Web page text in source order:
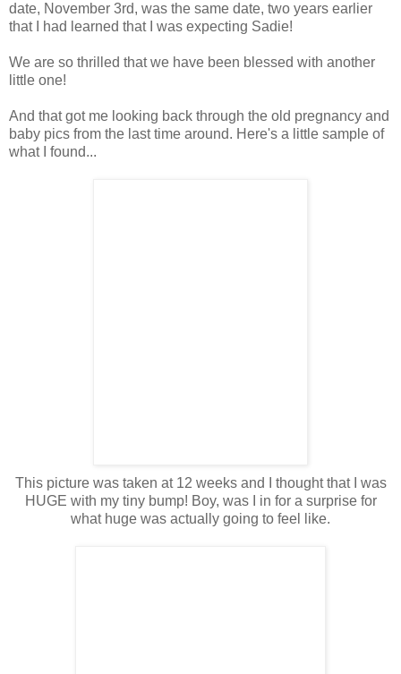
date, November 3rd, was the same date, two years earlier
that I had learned that I was expecting Sadie!
We are so thrilled that we have been blessed with another
little one!
And that got me looking back through the old pregnancy and
baby pics from the last time around. Here's a little sample of
what I found...
This picture was taken at 12 weeks and I thought that I was
HUGE with my tiny bump! Boy, was I in for a surprise for
what huge was actually going to feel like.